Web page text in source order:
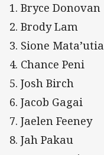
1. Bryce Donovan
2. Brody Lam
3. Sione Mata’utia
4. Chance Peni
5. Josh Birch
6. Jacob Gagai
7. Jaelen Feeney
8. Jah Pakau